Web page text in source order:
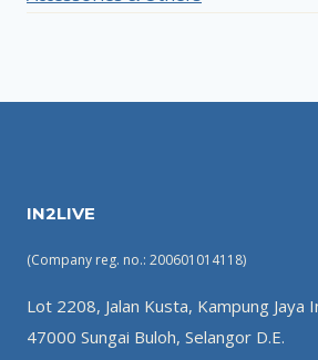
IN2LIVE
(Company reg. no.: 200601014118)
Lot 2208, Jalan Kusta, Kampung Jaya
47000 Sungai Buloh, Selangor D.E.